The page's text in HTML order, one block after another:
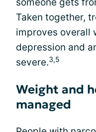
Taken together,
improves overall
depression and
severe.3,5
Weight and
managed